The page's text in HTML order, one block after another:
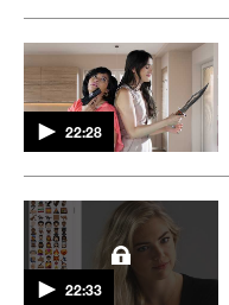
22:28
22:33